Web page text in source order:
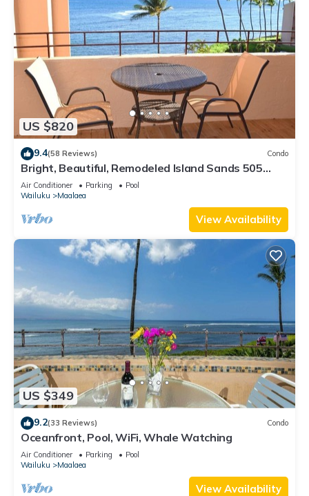
US $820
9.4(58 Reviews) Condo
Bright, Beautiful, Remodeled Island Sands 505
Condo
Air Conditioner Parking
Pool
Wailuku
Maalaea
View Availability
US $349
9.2(33 Reviews) Condo
Oceanfront, Pool, WiFi, Whale Watching
Air Conditioner Parking
Pool
Wailuku
Maalaea
View Availability